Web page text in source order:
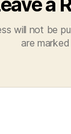
will not be
are marked